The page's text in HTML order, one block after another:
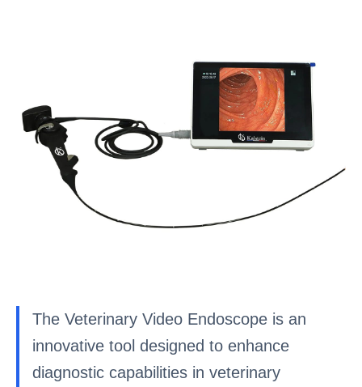
The Veterinary Video Endoscope is an
innovative tool designed to enhance
diagnostic capabilities in veterinary